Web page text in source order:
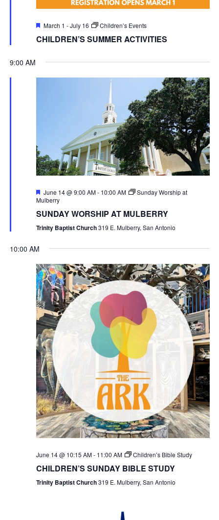
Featured
March 1 -July 16 Children’s Events
CHILDREN’S SUMMER ACTIVITIES
9:00 AM
Featured
June 14 @ 9:00 AM- 10:00 AM
Sunday Worship at
Mulberry
SUNDAY WORSHIP AT MULBERRY
Trinity Baptist Church319 E. Mulberry, San Antonio
10:00 AM
June 14 @ 10:15 AM- 11:00 AM Children’s Bible Study
CHILDREN’S SUNDAY BIBLE STUDY
Trinity Baptist Church319 E. Mulberry, San Antonio